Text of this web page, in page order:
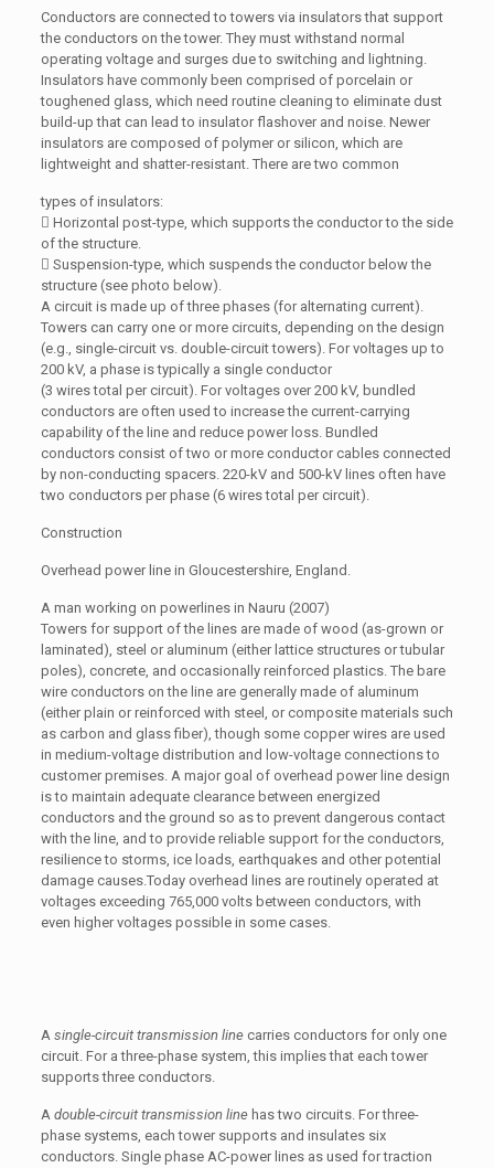
Conductors are connected to towers via insulators that support
the conductors on the tower. They must withstand normal
operating voltage and surges due to switching and lightning.
Insulators have commonly been comprised of porcelain or
toughened glass, which need routine cleaning to eliminate dust
build-up that can lead to insulator flashover and noise. Newer
insulators are composed of polymer or silicon, which are
lightweight and shatter-resistant. There are two common
types of insulators:
 Horizontal post-type, which supports the conductor to the side
of the structure.
 Suspension-type, which suspends the conductor below the
structure (see photo below).
A circuit is made up of three phases (for alternating current).
Towers can carry one or more circuits, depending on the design
(e.g., single-circuit vs. double-circuit towers). For voltages up to
200 kV, a phase is typically a single conductor
(3 wires total per circuit). For voltages over 200 kV, bundled
conductors are often used to increase the current-carrying
capability of the line and reduce power loss. Bundled
conductors consist of two or more conductor cables connected
by non-conducting spacers. 220-kV and 500-kV lines often have
two conductors per phase (6 wires total per circuit).
Construction
Overhead power line in Gloucestershire, England.
A man working on powerlines in Nauru (2007)
Towers for support of the lines are made of wood (as-grown or
laminated), steel or aluminum (either lattice structures or tubular
poles), concrete, and occasionally reinforced plastics. The bare
wire conductors on the line are generally made of aluminum
(either plain or reinforced with steel, or composite materials such
as carbon and glass fiber), though some copper wires are used
in medium-voltage distribution and low-voltage connections to
customer premises. A major goal of overhead power line design
is to maintain adequate clearance between energized
conductors and the ground so as to prevent dangerous contact
with the line, and to provide reliable support for the conductors,
resilience to storms, ice loads, earthquakes and other potential
damage causes.Today overhead lines are routinely operated at
voltages exceeding 765,000 volts between conductors, with
even higher voltages possible in some cases.
A single-circuit transmission linecarries conductors for only one
circuit. For a three-phase system, this implies that each tower
supports three conductors.
A double-circuit transmission linehas two circuits. For three-
phase systems, each tower supports and insulates six
conductors. Single phase AC-power lines as used for traction